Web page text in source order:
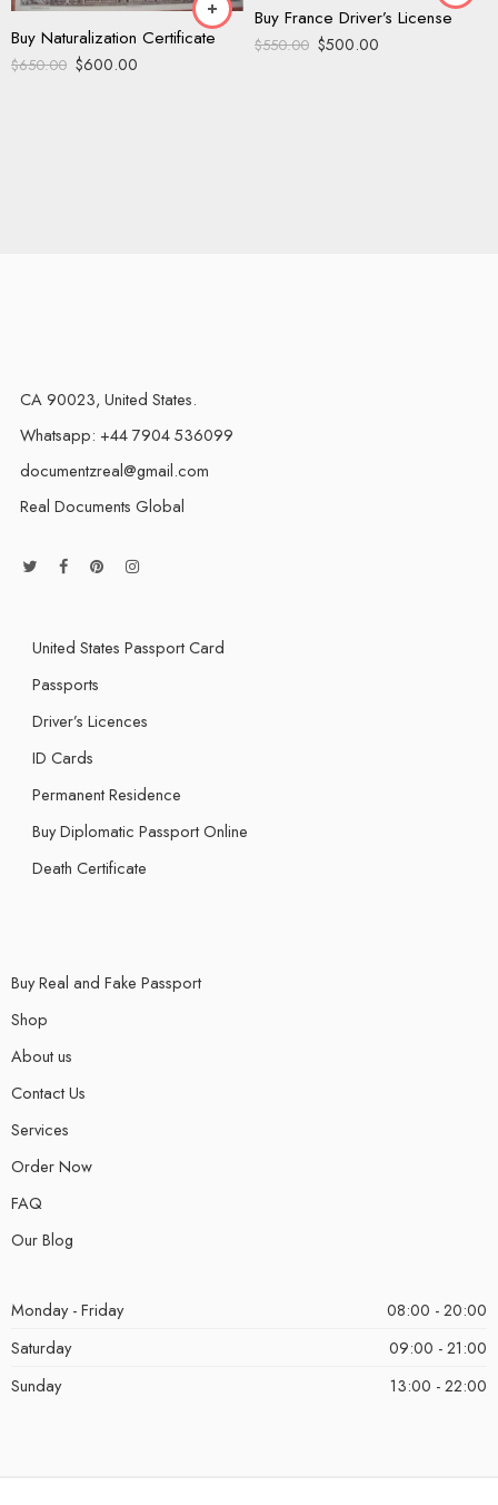
Buy Naturalization Certificate
$650.00 $600.00
Buy France Driver’s License
$550.00 $500.00
CA 90023, United States.
Whatsapp: +44 7904 536099
documentzreal@gmail.com
Real Documents Global
United States Passport Card
Passports
Driver’s Licences
ID Cards
Permanent Residence
Buy Diplomatic Passport Online
Death Certificate
Buy Real and Fake Passport
Shop
About us
Contact Us
Services
Order Now
FAQ
Our Blog
Monday - Friday
08:00 - 20:00
Saturday
09:00 - 21:00
Sunday
13:00 - 22:00